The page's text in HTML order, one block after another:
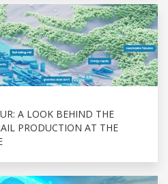
A LOOK BEHIND THE
PRODUCTION AT THE